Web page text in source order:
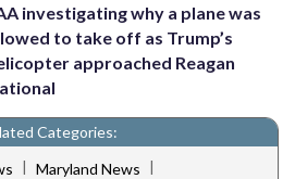
investigating why a plane was
to take off as Trump’s
approached Reagan
Categories:
| Maryland News |